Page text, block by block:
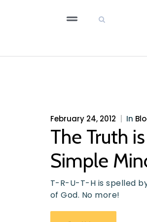
February 24, 2012 In
The Truth
Simple
T-R-U-T-H is spelled
of God. No more!